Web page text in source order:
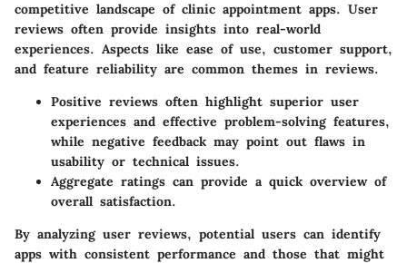
competitive landscape of clinic appointment apps. User
reviews often provide insights into real-world
experiences. Aspects like ease of use, customer support,
and feature reliability are common themes in reviews.
Positive reviews often highlight superior user
experiences and effective problem-solving features,
while negative feedback may point out flaws in
usability or technical issues.
Aggregate ratings can provide a quick overview of
overall satisfaction.
By analyzing user reviews, potential users can identify
apps with consistent performance and those that might